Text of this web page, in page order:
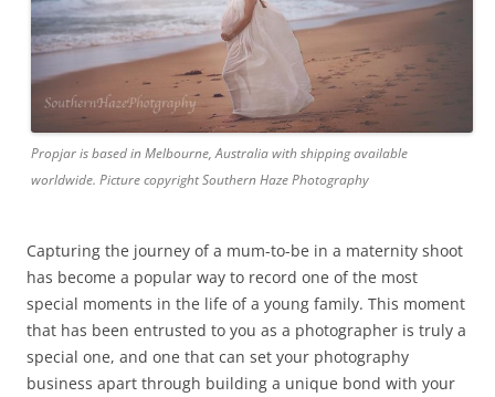
Propjar is based in Melbourne, Australia with shipping available
worldwide. Picture copyright Southern Haze Photography
Capturing the journey of a mum-to-be in a maternity shoot
has become a popular way to record one of the most
special moments in the life of a young family. This moment
that has been entrusted to you as a photographer is truly a
special one, and one that can set your photography
business apart through building a unique bond with your